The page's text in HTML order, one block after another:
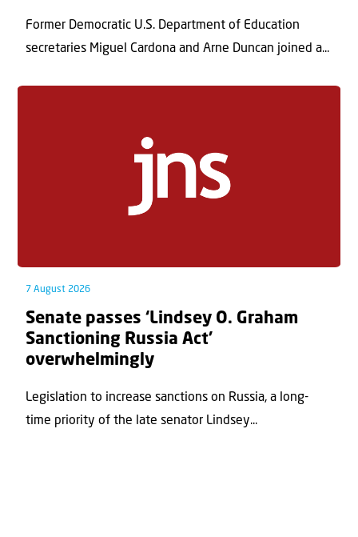
Former Democratic U.S. Department of Education
secretaries Miguel Cardona and Arne Duncan joined a...
7 August 2026
Senate passes ‘Lindsey O. Graham
Sanctioning Russia Act’
overwhelmingly
Legislation to increase sanctions on Russia, a long-
time priority of the late senator Lindsey...